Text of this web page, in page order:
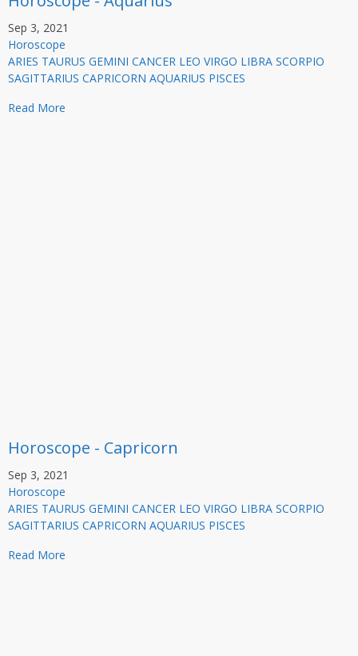
Sep 3, 2021
Horoscope
ARIES TAURUS GEMINI CANCER LEO VIRGO LIBRA SCORPIO
SAGITTARIUS CAPRICORN AQUARIUS PISCES
Read More
Horoscope - Capricorn
Sep 3, 2021
Horoscope
ARIES TAURUS GEMINI CANCER LEO VIRGO LIBRA SCORPIO
SAGITTARIUS CAPRICORN AQUARIUS PISCES
Read More